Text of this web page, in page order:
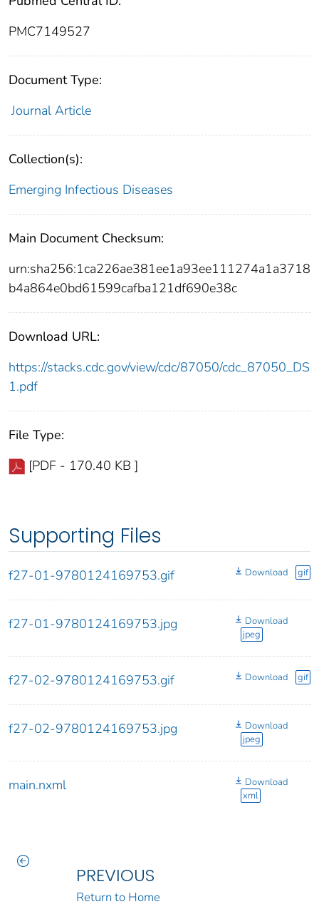
PMC7149527
Document Type:
Journal Article
Collection(s):
Emerging Infectious Diseases
Main Document Checksum:
urn:sha256:1ca226ae381ee1a93ee111274a1a3718
b4a864e0bd61599cafba121df690e38c
Download URL:
https://stacks.cdc.gov/view/cdc/87050/cdc_87050_DS
1.pdf
File Type:
[PDF - 170.40 KB ]
Supporting Files
f27-01-9780124169753.gif Download gif
f27-01-9780124169753.jpg
Download
jpeg
f27-02-9780124169753.gif Download gif
f27-02-9780124169753.jpg
Download
jpeg
main.nxml
Download
xml
PREVIOUS
Return to Home